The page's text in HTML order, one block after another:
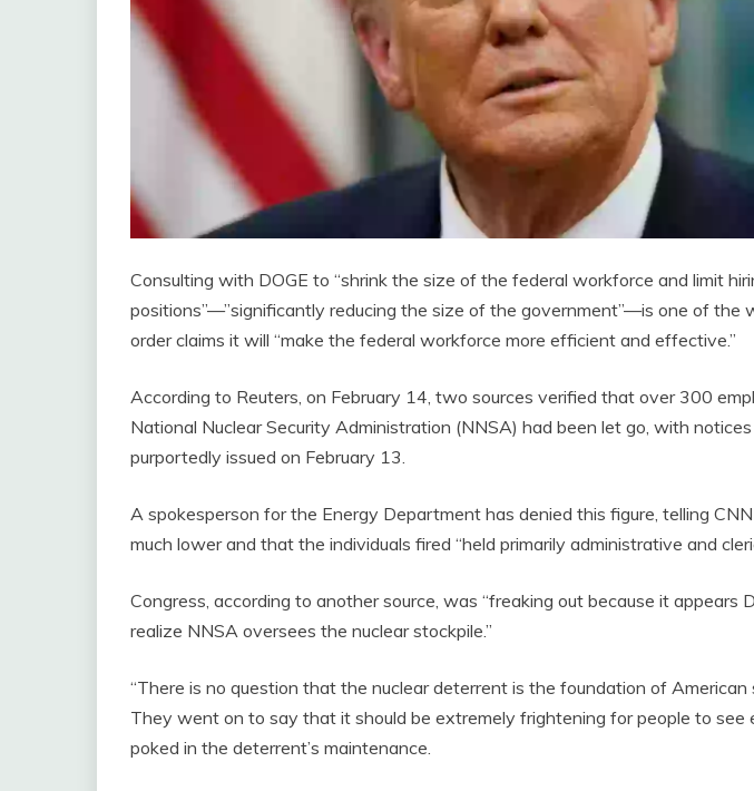
Consulting with DOGE to “shrink the size of the federal workforce and limit
positions”—”significantly reducing the size of the government”—is one of the
order claims it will “make the federal workforce more efficient and effective.”
According to Reuters, on February 14, two sources verified that over 300
National Nuclear Security Administration (NNSA) had been let go, with
purportedly issued on February 13.
A spokesperson for the Energy Department has denied this figure, telling
much lower and that the individuals fired “held primarily administrative and
Congress, according to another source, was “freaking out because it appears
realize NNSA oversees the nuclear stockpile.”
“There is no question that the nuclear deterrent is the foundation of American
They went on to say that it should be extremely frightening for people to see
poked in the deterrent’s maintenance.